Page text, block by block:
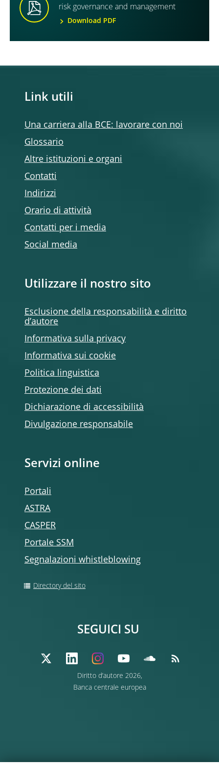
risk governance and management
Download PDF
Link utili
Una carriera alla BCE: lavorare con noi
Glossario
Altre istituzioni e organi
Contatti
Indirizzi
Orario di attività
Contatti per i media
Social media
Utilizzare il nostro sito
Esclusione della responsabilità e diritto
d’autore
Informativa sulla privacy
Informativa sui cookie
Politica linguistica
Protezione dei dati
Dichiarazione di accessibilità
Divulgazione responsabile
Servizi online
Portali
ASTRA
CASPER
Portale SSM
Segnalazioni whistleblowing
Directory del sito
Diritto d’autore 2026,
Banca centrale europea
SEGUICI SU